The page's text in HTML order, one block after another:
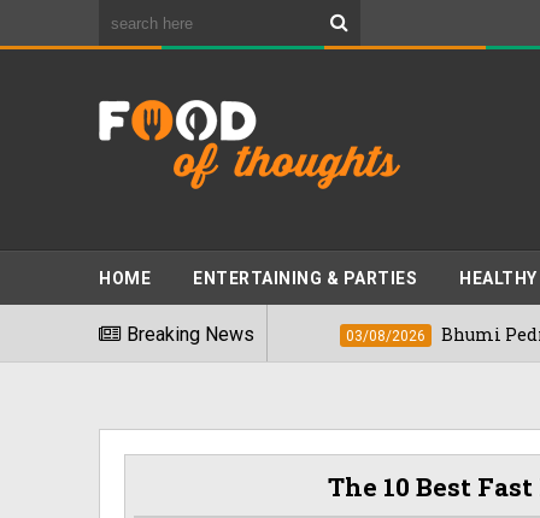
HOME ENTERTAINING & PARTIES HEALTHY
Breaking News
Foods" In 2026 Bhumi Pednekkar
The 10 Best